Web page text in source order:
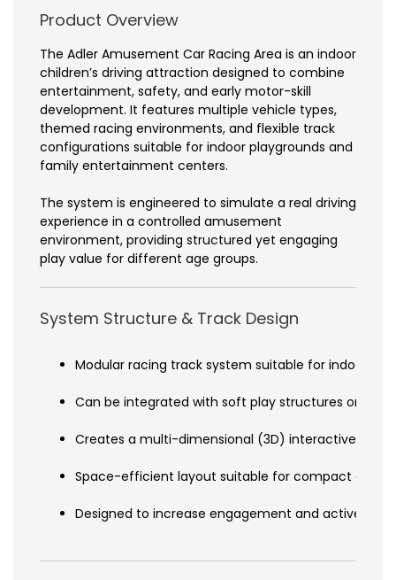
Product Overview
The Adler Amusement Car Racing Area is an indoor
children’s driving attraction designed to combine
entertainment, safety, and early motor-skill
development. It features multiple vehicle types,
themed racing environments, and flexible track
configurations suitable for indoor playgrounds and
family entertainment centers.
The system is engineered to simulate a real driving
experience in a controlled amusement
environment, providing structured yet engaging
play value for different age groups.
System Structure & Track Design
Modular racing track system suitable for indoor
Can be integrated with soft play structures or rope
Creates a multi-dimensional (3D) interactive play
Space-efficient layout suitable for compact or
Designed to increase engagement and active